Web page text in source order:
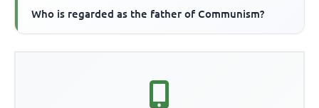
Who is regarded as the father of Communism?